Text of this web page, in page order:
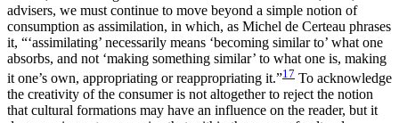
advisers, we must continue to move beyond a simple notion of
consumption as assimilation, in which, as Michel de Certeau phrases
it, “‘assimilating’ necessarily means ‘becoming similar to’ what one
absorbs, and not ‘making something similar’ to what one is, making
it one’s own, appropriating or reappropriating it.”17 To acknowledge
the creativity of the consumer is not altogether to reject the notion
that cultural formations may have an influence on the reader, but it